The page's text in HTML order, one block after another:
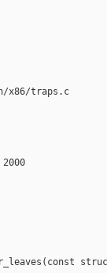
x86/traps.c
2000